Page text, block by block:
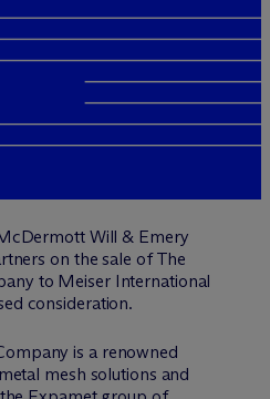
cDermott Will & Emery
on the sale of The
to Meiser International
consideration.
is a renowned
mesh solutions and